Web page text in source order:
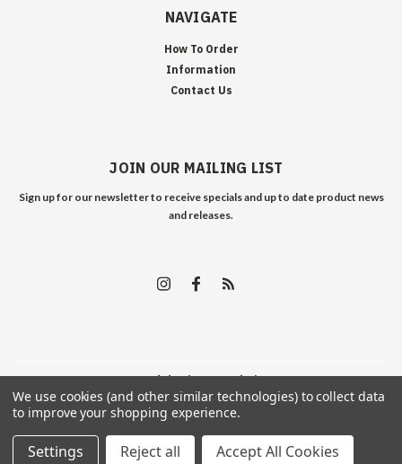
NAVIGATE
How To Order
Information
Contact Us
JOIN OUR MAILING LIST
Sign up for our newsletter to receive specials and up to date product news
and releases.
©2026Edelweiss Arms | Sitemap
We use cookies (and other similar technologies) to collect data
to improve your shopping experience.
Settings Reject all Accept All Cookies